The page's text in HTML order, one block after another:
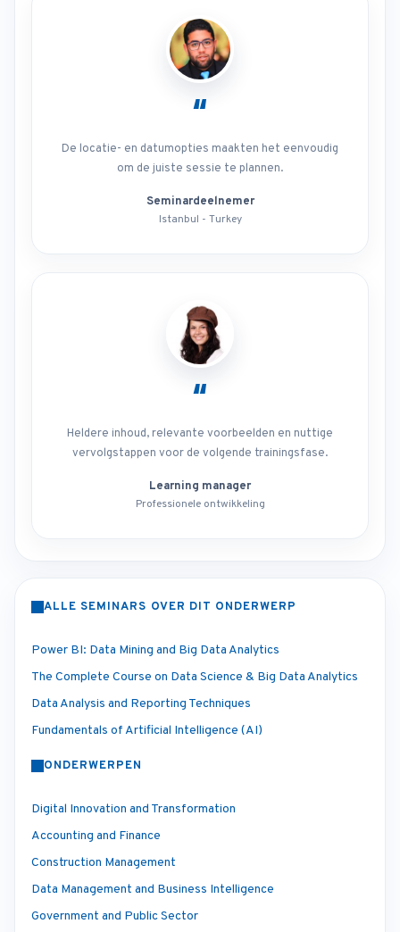
“
De locatie- en datumopties maakten het eenvoudig
om de juiste sessie te plannen.
Seminardeelnemer
Istanbul - Turkey
“
Heldere inhoud, relevante voorbeelden en nuttige
vervolgstappen voor de volgende trainingsfase.
Learning manager
Professionele ontwikkeling
ALLE SEMINARS OVER DIT ONDERWERP
Power BI: Data Mining and Big Data Analytics
The Complete Course on Data Science & Big Data Analytics
Data Analysis and Reporting Techniques
Fundamentals of Artificial Intelligence (AI)
ONDERWERPEN
Digital Innovation and Transformation
Accounting and Finance
Construction Management
Data Management and Business Intelligence
Government and Public Sector